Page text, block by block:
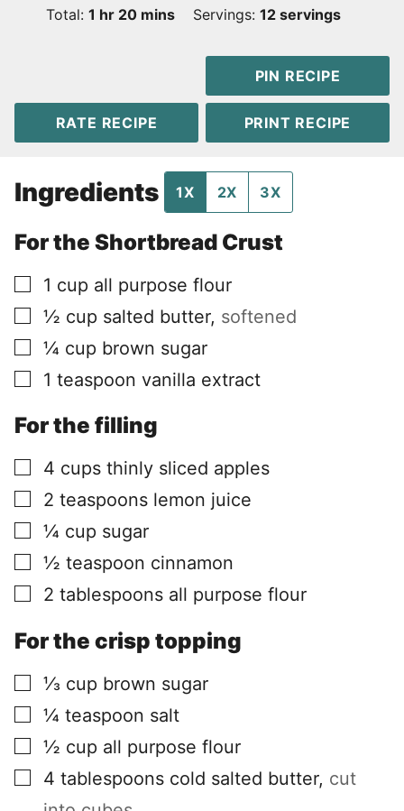
Total:1 hour
hr 20minutes
mins Servings: 12 servings
PIN RECIPE
RATE RECIPE PRINT RECIPE
Ingredients 1X 2X 3X
For the Shortbread Crust
▢
1 cup all purpose flour
▢
½ cup salted butter, softened
▢
¼ cup brown sugar
▢
1 teaspoon vanilla extract
For the filling
▢
4 cups thinly sliced apples
▢
2 teaspoons lemon juice
▢
¼ cup sugar
▢
½ teaspoon cinnamon
▢
2 tablespoons all purpose flour
For the crisp topping
▢
⅓ cup brown sugar
▢
¼ teaspoon salt
▢
½ cup all purpose flour
▢
4 tablespoons cold salted butter, cut